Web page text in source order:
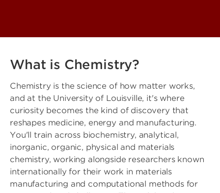
What is Chemistry?
Chemistry is the science of how matter works,
and at the University of Louisville, it's where
curiosity becomes the kind of discovery that
reshapes medicine, energy and manufacturing.
You'll train across biochemistry, analytical,
inorganic, organic, physical and materials
chemistry, working alongside researchers known
internationally for their work in materials
manufacturing and computational methods for